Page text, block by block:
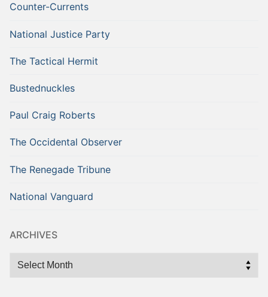
Counter-Currents
National Justice Party
The Tactical Hermit
Bustednuckles
Paul Craig Roberts
The Occidental Observer
The Renegade Tribune
National Vanguard
ARCHIVES
Archives